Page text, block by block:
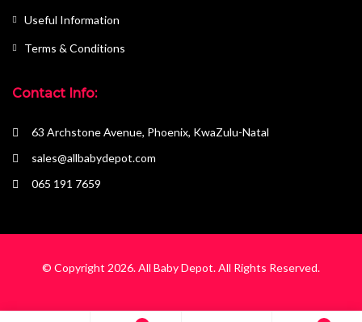
Useful Information
Terms & Conditions
Contact Info:
63 Archstone Avenue, Phoenix, KwaZulu-Natal
sales@allbabydepot.com
065 191 7659
© Copyright 2026.All Baby Depot. All Rights Reserved.